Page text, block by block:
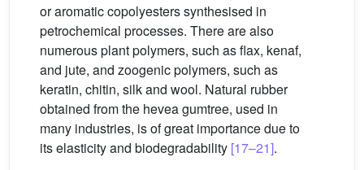
or aromatic copolyesters synthesised in
petrochemical processes. There are also
numerous plant polymers, such as flax, kenaf,
and jute, and zoogenic polymers, such as
keratin, chitin, silk and wool. Natural rubber
obtained from the hevea gumtree, used in
many industries, is of great importance due to
its elasticity and biodegradability [17–21].